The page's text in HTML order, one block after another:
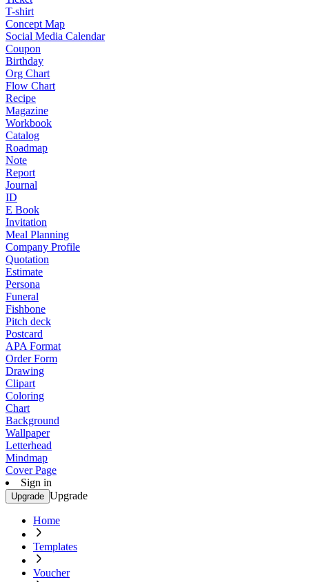
T-shirt
Concept Map
Social Media Calendar
Coupon
Birthday
Org Chart
Flow Chart
Recipe
Magazine
Workbook
Catalog
Roadmap
Note
Report
Journal
ID
E Book
Invitation
Meal Planning
Company Profile
Quotation
Estimate
Persona
Funeral
Fishbone
Pitch deck
Postcard
APA Format
Order Form
Drawing
Clipart
Coloring
Chart
Background
Wallpaper
Letterhead
Mindmap
Cover Page
Sign in
Upgrade Upgrade
Home
Templates
Voucher